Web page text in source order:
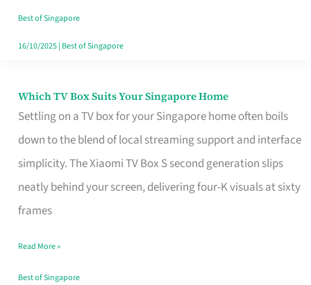
Without
the
Best of Singapore
16/10/2025| Best of Singapore
Which TV Box Suits Your Singapore Home
Settling on a TV box for your Singapore home often boils
down to the blend of local streaming support and interface
simplicity. The Xiaomi TV Box S second generation slips
neatly behind your screen, delivering four-K visuals at sixty
frames
Which
Home
Read More »
Best of Singapore